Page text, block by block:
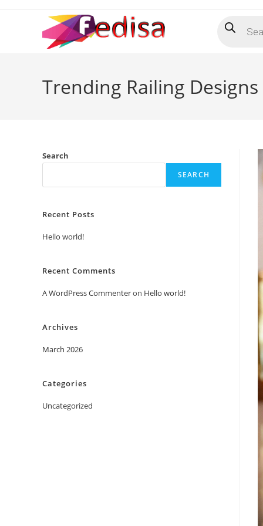
search
Trending Railing Designs
Search
SEARCH
Recent Posts
Hello world!
Recent Comments
A WordPress Commenteron Hello world!
Archives
March 2026
Categories
Uncategorized